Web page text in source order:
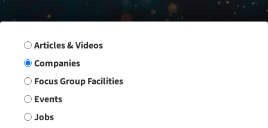
Search Group
Articles & Videos
Companies
Focus Group Facilities
Events
Jobs